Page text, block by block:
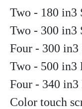
Two - 180 in3
Two - 300 in3
Four - 300
Two - 500 in3
Four - 340 in3
Color touch